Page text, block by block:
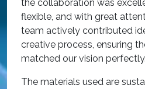
the collaboration was
flexible, and with great
team actively contributed
creative process, ensuring
matched our vision perfectly.
The materials used are